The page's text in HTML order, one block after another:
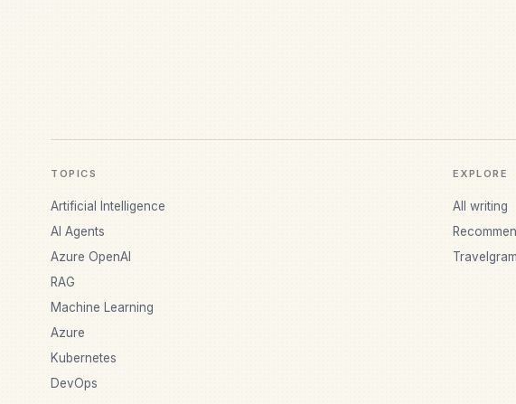
TOPICS
Artificial Intelligence
AI Agents
Azure OpenAI
RAG
Machine Learning
Azure
Kubernetes
DevOps
EXPLORE
All writing